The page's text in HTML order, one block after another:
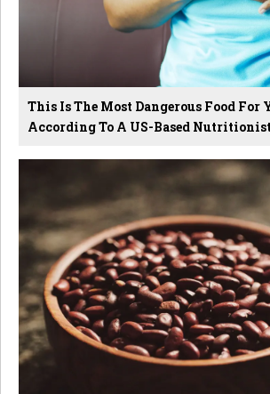
This Is The Most Dangerous Food For
According To A US-Based Nutritionist